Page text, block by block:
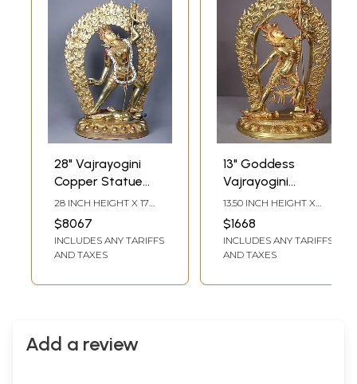
28" Vajrayogini
Copper Statue
Gilded with Gold |
Idol from Nepal
28 INCH HEIGHT X 17
INCH WIDTH X 7 INCH
LENGTH
$8067
INCLUDES ANY TARIFFS
AND TAXES
13" Goddess
Vajrayogini
Copper Statue
From Nepal
13.50 INCH HEIGHT X
9.00 INCH WIDTH X 5.00
INCH DEPTH
$1668
INCLUDES ANY TARIFFS
AND TAXES
Add a review